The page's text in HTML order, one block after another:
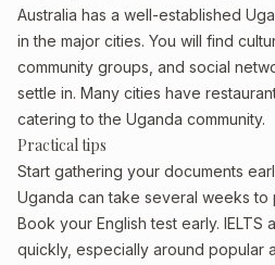
Australia has a well-established
in the major cities. You will find
community groups, and social
settle in. Many cities have
catering to the Uganda community.
Practical tips
Start gathering your documents
Uganda can take several weeks to
Book your English test early. IELTS
quickly, especially around popular